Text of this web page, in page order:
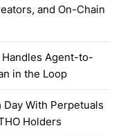
and On-Chain
Agent-to-
in the Loop
Day With Perpetuals
Holders